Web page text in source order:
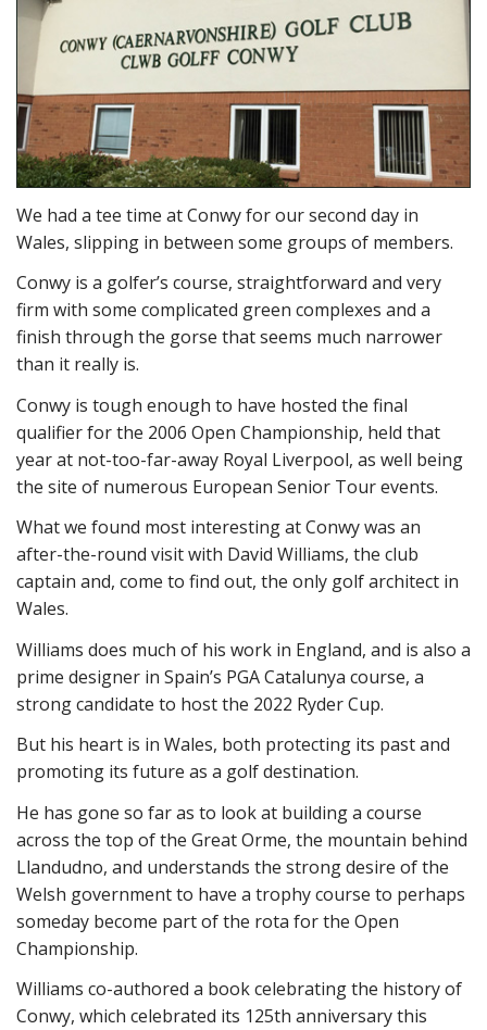
We had a tee time at Conwy for our second day in
Wales, slipping in between some groups of members.
Conwy is a golfer’s course, straightforward and very
firm with some complicated green complexes and a
finish through the gorse that seems much narrower
than it really is.
Conwy is tough enough to have hosted the final
qualifier for the 2006 Open Championship, held that
year at not-too-far-away Royal Liverpool, as well being
the site of numerous European Senior Tour events.
What we found most interesting at Conwy was an
after-the-round visit with David Williams, the club
captain and, come to find out, the only golf architect in
Wales.
Williams does much of his work in England, and is also a
prime designer in Spain’s PGA Catalunya course, a
strong candidate to host the 2022 Ryder Cup.
But his heart is in Wales, both protecting its past and
promoting its future as a golf destination.
He has gone so far as to look at building a course
across the top of the Great Orme, the mountain behind
Llandudno, and understands the strong desire of the
Welsh government to have a trophy course to perhaps
someday become part of the rota for the Open
Championship.
Williams co-authored a book celebrating the history of
Conwy, which celebrated its 125th anniversary this